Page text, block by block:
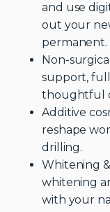
and use
out your
permanent.
Non-
support,
thoughtful
Additive
reshape
drilling.
Whitening
whitening
with your